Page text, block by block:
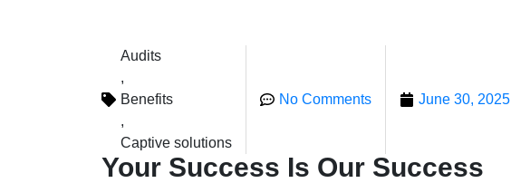
Audits
,
Benefits
,
Captive solutions
No Comments June 30, 2025
Your Success Is Our Success